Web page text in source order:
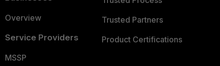
Overview
Service Providers
MSSP
Trusted Partners
Product Certifications